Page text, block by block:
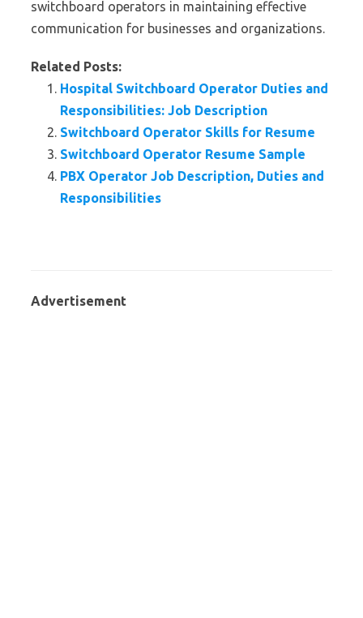
switchboard operators in maintaining effective
communication for businesses and organizations.
Related Posts:
Hospital Switchboard Operator Duties and
Responsibilities: Job Description
Switchboard Operator Skills for Resume
Switchboard Operator Resume Sample
PBX Operator Job Description, Duties and
Responsibilities
Advertisement